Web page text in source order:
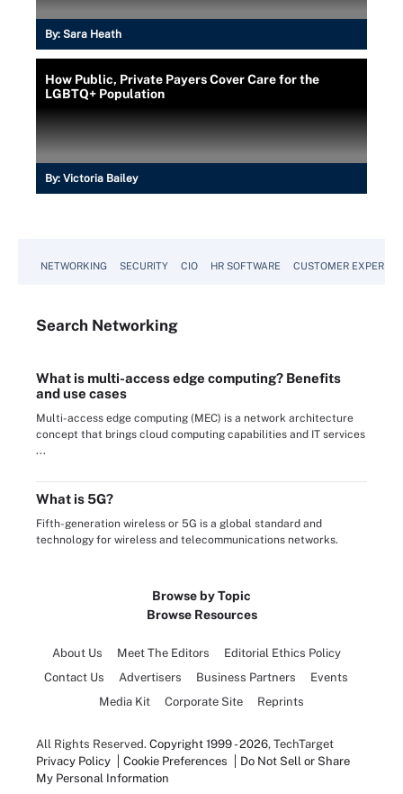
By: Sara Heath
How Public, Private Payers Cover Care for the
LGBTQ+ Population
By: Victoria Bailey
NETWORKING SECURITY CIO HR SOFTWARE CUSTOMER
Search Networking
What is multi-access edge computing? Benefits
and use cases
Multi-access edge computing (MEC) is a network architecture
concept that brings cloud computing capabilities and IT services
...
What is 5G?
Fifth-generation wireless or 5G is a global standard and
technology for wireless and telecommunications networks.
Browse by Topic
Browse Resources
About Us Meet The Editors
Editorial Ethics Policy
Contact Us
Advertisers Business Partners
Events
Media Kit
Corporate Site Reprints
All Rights Reserved. Copyright 1999 - 2026, TechTarget
Privacy Policy
Cookie Preferences
Do Not Sell or Share
My Personal Information